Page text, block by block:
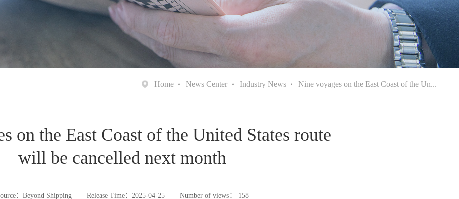
Home News Center Industry News Nine voyages on the East Coast of the Un...
on the East Coast of the United States route
will be cancelled next month
：Beyond Shipping Release Time：2025-04-25 Number of views： 158